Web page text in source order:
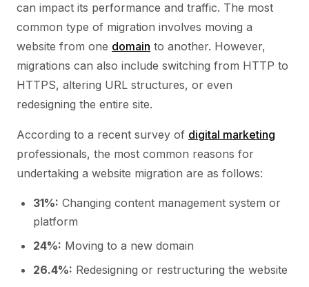
can impact its performance and traffic. The most
common type of migration involves moving a
website from one domain to another. However,
migrations can also include switching from HTTP to
HTTPS, altering URL structures, or even
redesigning the entire site.
According to a recent survey of digital marketing
professionals, the most common reasons for
undertaking a website migration are as follows:
31%: Changing content management system or
platform
24%: Moving to a new domain
26.4%: Redesigning or restructuring the website